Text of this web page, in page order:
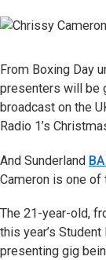
From Boxing Day
presenters will be
broadcast on the
Radio 1’s
And Sunderland
Cameron is one of
The 21-year-old,
this year’s
presenting gig